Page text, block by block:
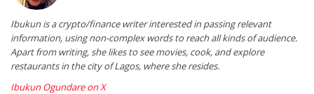
Ibukun is a crypto/finance writer interested in passing relevant
information, using non-complex words to reach all kinds of audience.
Apart from writing, she likes to see movies, cook, and explore
restaurants in the city of Lagos, where she resides.
Ibukun Ogundare on X